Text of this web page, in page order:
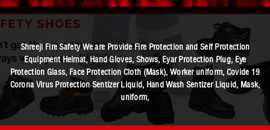
Shreeji Fire Safety We are Provide Fire Protection and Self Protection
Equipment Helmat, Hand Gloves, Shows, Eyar Protection Plug, Eye
Protection Glass, Face Protection Cloth (Mask), Worker uniform, Covide 19
Corona Virus Protection Sentizer Liquid, Hand Wash Sentizer Liquid, Mask,
uniform,